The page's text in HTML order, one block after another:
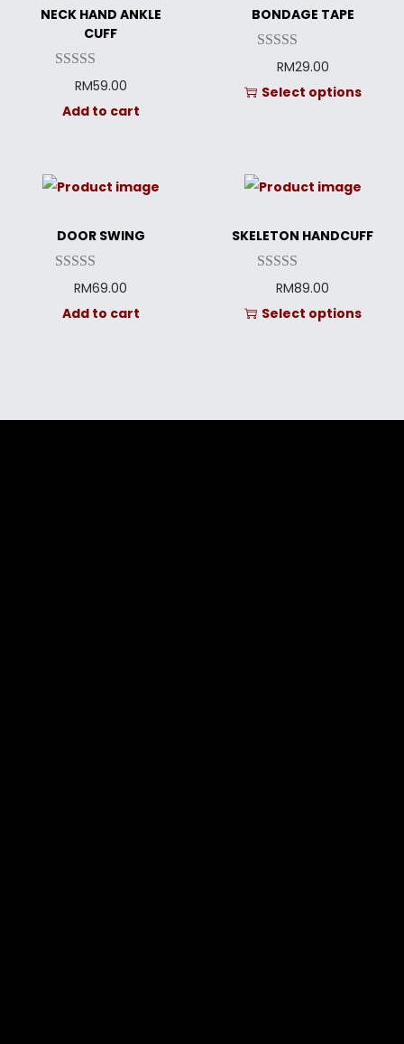
NECK HAND ANKLE
CUFF
RM59.00
Add to cart
BONDAGE TAPE
RM29.00
Select options
DOOR SWING
RM69.00
Add to cart
SKELETON HANDCUFF
RM89.00
Select options